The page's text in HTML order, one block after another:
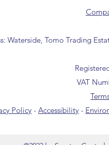
Waterside, Tomo Trading
VAT
Policy - Accessibility -